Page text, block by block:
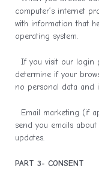
computer’s internet
with information that
operating system.
If you visit our login
determine if your
no personal data and
Email marketing (if
send you emails
updates.
PART 3- CONSENT